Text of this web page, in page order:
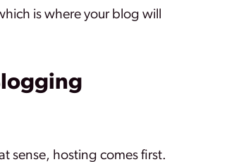
is where your blog will
sense, hosting comes first.